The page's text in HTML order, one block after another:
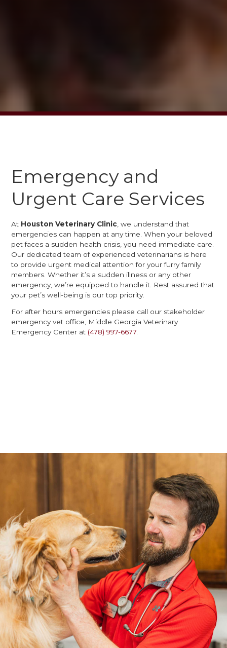
Emergency and
Urgent Care Services
At Houston Veterinary Clinic , we understand that
emergencies can happen at any time. When your beloved
pet faces a sudden health crisis, you need immediate care.
Our dedicated team of experienced veterinarians is here
to provide urgent medical attention for your furry family
members. Whether it’s a sudden illness or any other
emergency, we’re equipped to handle it. Rest assured that
your pet’s well-being is our top priority.
For after hours emergencies please call our stakeholder
emergency vet office, Middle Georgia Veterinary
Emergency Center at (478) 997-6677.